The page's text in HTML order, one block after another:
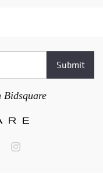
Bidsquare